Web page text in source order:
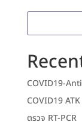
COVID19-
COVID19
ตรวจ RT-PCR